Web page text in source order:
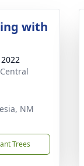
with
NM
Trees